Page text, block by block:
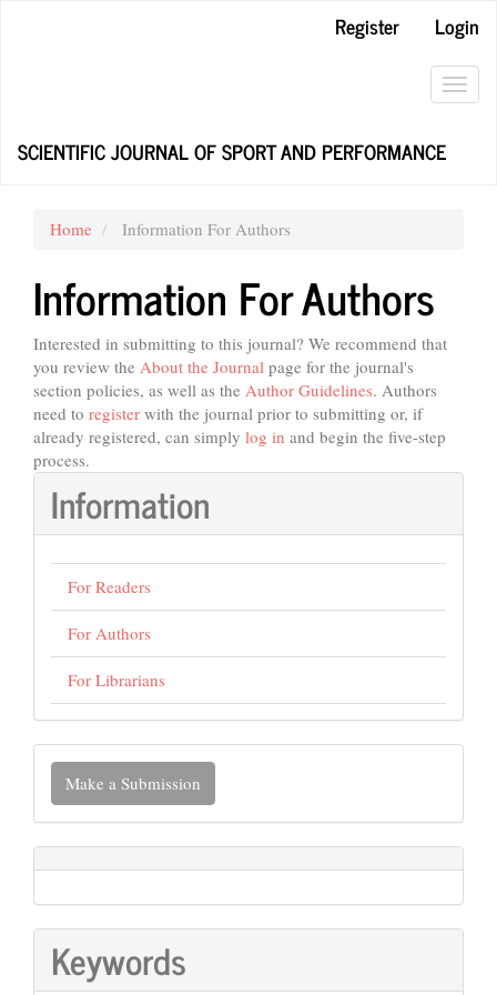
Register
Login
SCIENTIFIC JOURNAL OF SPORT AND PERFORMANCE
Home Information For Authors
Information For Authors
Interested in submitting to this journal? We recommend that
you review the About the Journal page for the journal's
section policies, as well as the Author Guidelines. Authors
need to register with the journal prior to submitting or, if
already registered, can simply log in and begin the five-step
process.
Information
For Readers
For Authors
For Librarians
Make
Submission
Make a Submission
Keywords